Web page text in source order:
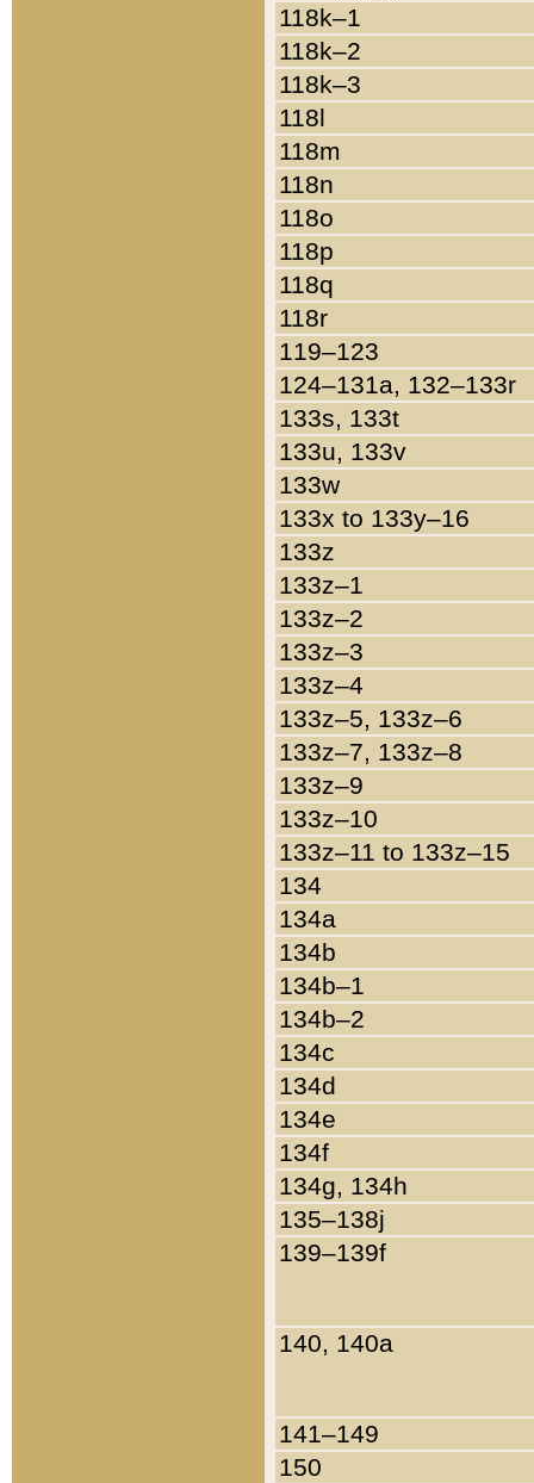
118k–1
118k–2
118k–3
118l
118m
118n
118o
118p
118q
118r
119–123
124–131a, 132–133r
133s, 133t
133u, 133v
133w
133x to 133y–16
133z
133z–1
133z–2
133z–3
133z–4
133z–5, 133z–6
133z–7, 133z–8
133z–9
133z–10
133z–11 to 133z–15
134
134a
134b
134b–1
134b–2
134c
134d
134e
134f
134g, 134h
135–138j
139–139f
140, 140a
141–149
150